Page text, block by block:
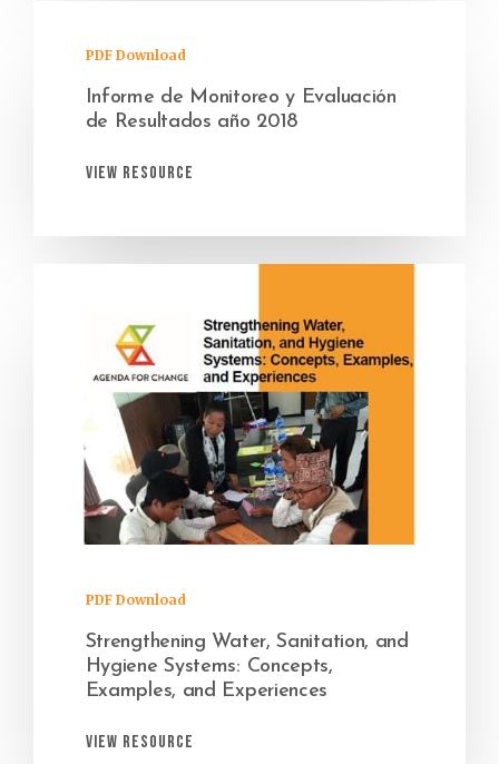
PDF Download
Informe de Monitoreo y Evaluación
de Resultados año 2018
View Resource
PDF Download
Strengthening Water, Sanitation, and
Hygiene Systems: Concepts,
Examples, and Experiences
View Resource